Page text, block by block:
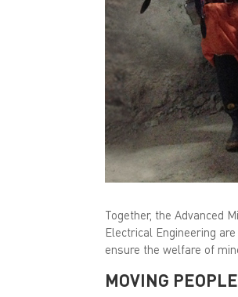
Together, the Advanced
Electrical Engineering
ensure the welfare of
MOVING